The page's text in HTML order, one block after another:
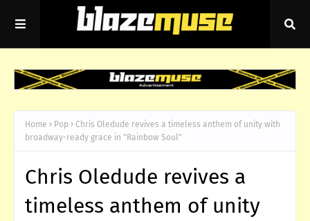
Home Pop
Chris Oledude revives a timeless anthem of unity with
broadway-ready grace in "Rainbow Soul"
Chris Oledude revives a
timeless anthem of unity